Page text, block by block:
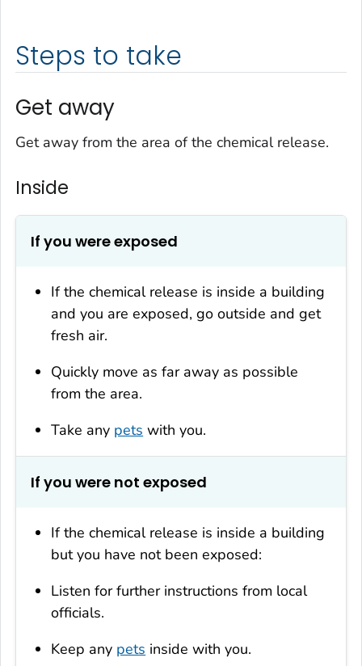
Steps to take
Get away
Get away from the area of the chemical release.
Inside
If you were exposed
If the chemical release is inside a building
and you are exposed, go outside and get
fresh air.
Quickly move as far away as possible
from the area.
Take any pets with you.
If you were not exposed
If the chemical release is inside a building
but you have not been exposed:
Listen for further instructions from local
officials.
Keep any pets inside with you.